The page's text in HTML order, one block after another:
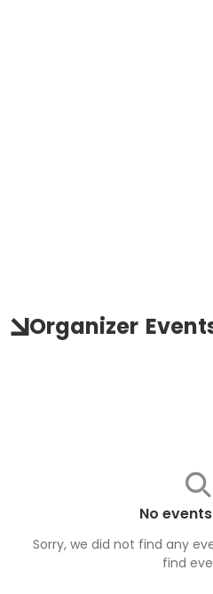
Organizer
No
Sorry, we did not find any
find